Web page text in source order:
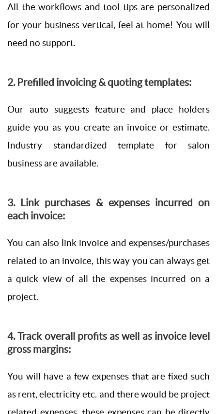
All the workflows and tool tips are personalized
for your business vertical, feel at home! You will
need no support.
2. Prefilled invoicing & quoting templates:
Our auto suggests feature and place holders
guide you as you create an invoice or estimate.
Industry standardized template for salon
business are available.
3. Link purchases & expenses incurred on
each invoice:
You can also link invoice and expenses/purchases
related to an invoice, this way you can always get
a quick view of all the expenses incurred on a
project.
4. Track overall profits as well as invoice level
gross margins:
You will have a few expenses that are fixed such
as rent, electricity etc. and there would be project